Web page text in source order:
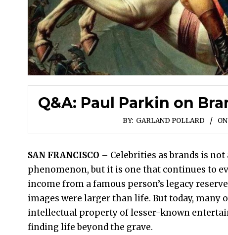
Q&A: Paul Parkin on
BY: GARLAND POLLARD
SAN FRANCISCO – Celebrities as brands is not
phenomenon, but it is one that continues to
income from a famous person’s legacy
images were larger than life. But today, many
intellectual property of lesser-known
finding life beyond the grave.